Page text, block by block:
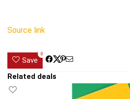
Source link
Save
0
Related deals